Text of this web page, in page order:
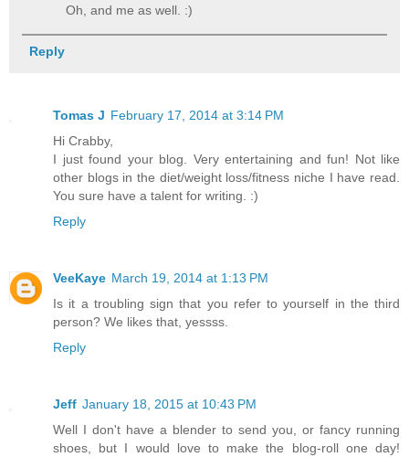
Oh, and me as well. :)
Reply
Tomas J February 17, 2014 at 3:14 PM
Hi Crabby,
I just found your blog. Very entertaining and fun! Not like
other blogs in the diet/weight loss/fitness niche I have read.
You sure have a talent for writing. :)
Reply
VeeKaye March 19, 2014 at 1:13 PM
Is it a troubling sign that you refer to yourself in the third
person? We likes that, yessss.
Reply
Jeff January 18, 2015 at 10:43 PM
Well I don't have a blender to send you, or fancy running
shoes, but I would love to make the blog-roll one day!